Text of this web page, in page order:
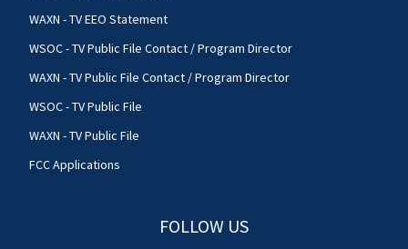
WAXN - TV EEO Statement
WSOC - TV Public File Contact / Program Director
WAXN - TV Public File Contact / Program Director
WSOC - TV Public File
WAXN - TV Public File
FCC Applications
FOLLOW US